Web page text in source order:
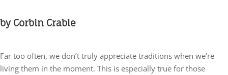
by Corbin Crable
Far too often, we don’t truly appreciate traditions when we’re
living them in the moment. This is especially true for those